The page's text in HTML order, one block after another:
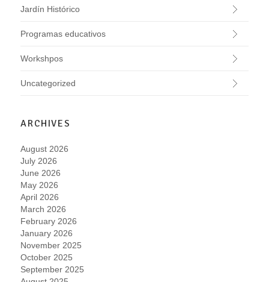
Jardín Histórico
Programas educativos
Workshpos
Uncategorized
ARCHIVES
August 2026
July 2026
June 2026
May 2026
April 2026
March 2026
February 2026
January 2026
November 2025
October 2025
September 2025